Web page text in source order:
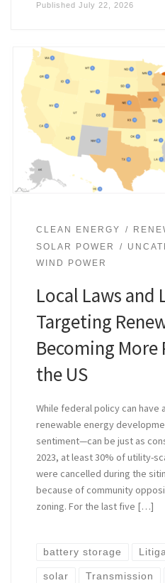
Published July 22, 2026
CLEAN ENERGY
SOLAR POWER
WIND POWER
Local Laws and
Targeting
Becoming More
the US
While federal policy can have
renewable energy
sentiment—can be just as
2023, at least 30% of utility-
were cancelled during the
because of community
zoning. For the last five […]
battery storage
solar Transmission